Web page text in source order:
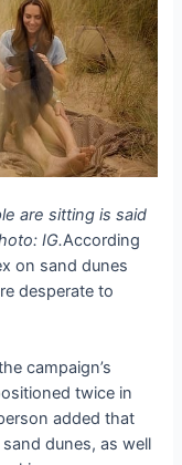
are sitting is said
IG.According
on sand dunes
desperate to
campaign’s
twice in
added that
dunes, as well